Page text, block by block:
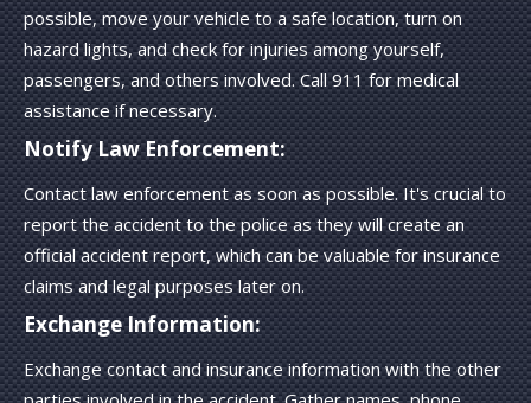
possible, move your vehicle to a safe location, turn on
hazard lights, and check for injuries among yourself,
passengers, and others involved. Call 911 for medical
assistance if necessary.
Notify Law Enforcement:
Contact law enforcement as soon as possible. It's crucial to
report the accident to the police as they will create an
official accident report, which can be valuable for insurance
claims and legal purposes later on.
Exchange Information:
Exchange contact and insurance information with the other